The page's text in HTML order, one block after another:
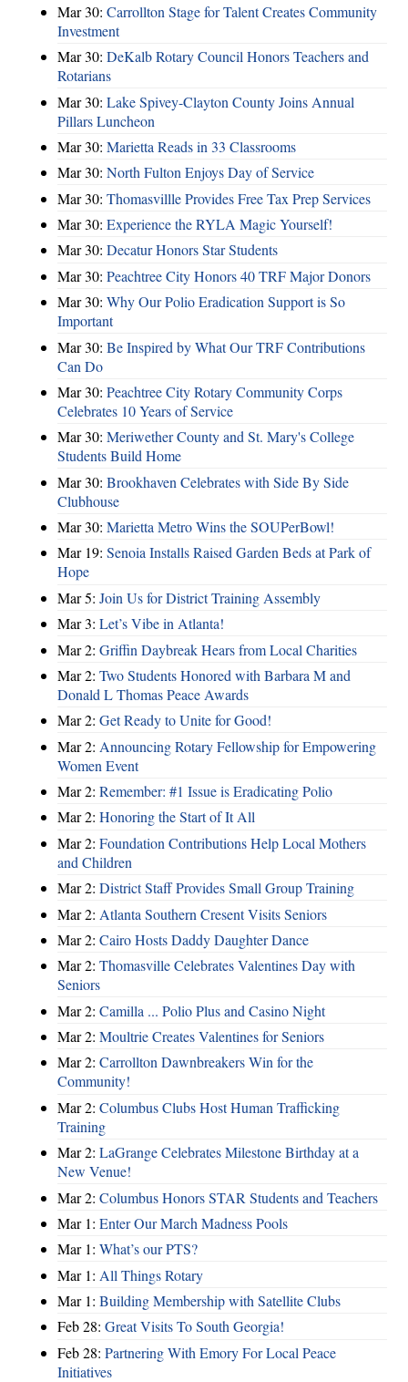
Mar 30: Carrollton Stage for Talent Creates Community
Investment
Mar 30: DeKalb Rotary Council Honors Teachers and
Rotarians
Mar 30: Lake Spivey-Clayton County Joins Annual
Pillars Luncheon
Mar 30: Marietta Reads in 33 Classrooms
Mar 30: North Fulton Enjoys Day of Service
Mar 30: Thomasvillle Provides Free Tax Prep Services
Mar 30: Experience the RYLA Magic Yourself!
Mar 30: Decatur Honors Star Students
Mar 30: Peachtree City Honors 40 TRF Major Donors
Mar 30: Why Our Polio Eradication Support is So
Important
Mar 30: Be Inspired by What Our TRF Contributions
Can Do
Mar 30: Peachtree City Rotary Community Corps
Celebrates 10 Years of Service
Mar 30: Meriwether County and St. Mary's College
Students Build Home
Mar 30: Brookhaven Celebrates with Side By Side
Clubhouse
Mar 30: Marietta Metro Wins the SOUPerBowl!
Mar 19: Senoia Installs Raised Garden Beds at Park of
Hope
Mar 5: Join Us for District Training Assembly
Mar 3: Let’s Vibe in Atlanta!
Mar 2: Griffin Daybreak Hears from Local Charities
Mar 2: Two Students Honored with Barbara M and
Donald L Thomas Peace Awards
Mar 2: Get Ready to Unite for Good!
Mar 2: Announcing Rotary Fellowship for Empowering
Women Event
Mar 2: Remember: #1 Issue is Eradicating Polio
Mar 2: Honoring the Start of It All
Mar 2: Foundation Contributions Help Local Mothers
and Children
Mar 2: District Staff Provides Small Group Training
Mar 2: Atlanta Southern Cresent Visits Seniors
Mar 2: Cairo Hosts Daddy Daughter Dance
Mar 2: Thomasville Celebrates Valentines Day with
Seniors
Mar 2: Camilla ... Polio Plus and Casino Night
Mar 2: Moultrie Creates Valentines for Seniors
Mar 2: Carrollton Dawnbreakers Win for the
Community!
Mar 2: Columbus Clubs Host Human Trafficking
Training
Mar 2: LaGrange Celebrates Milestone Birthday at a
New Venue!
Mar 2: Columbus Honors STAR Students and Teachers
Mar 1: Enter Our March Madness Pools
Mar 1: What’s our PTS?
Mar 1: All Things Rotary
Mar 1: Building Membership with Satellite Clubs
Feb 28: Great Visits To South Georgia!
Feb 28: Partnering With Emory For Local Peace
Initiatives